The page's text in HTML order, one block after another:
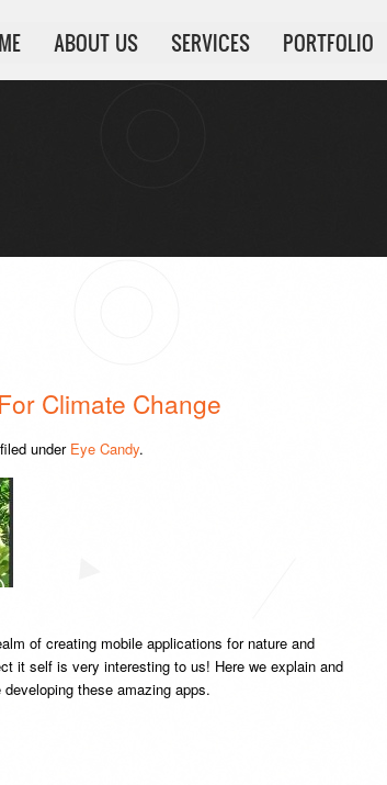
ABOUT US SERVICES PORTFOLIO
Climate Change
filed under Eye Candy.
of creating mobile applications for nature and
it self is very interesting to us! Here we explain and
these amazing apps.